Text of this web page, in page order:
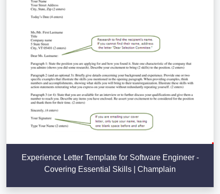
Experience Letter Template for Software Engineer -
Covering Essential Skills | Champlain